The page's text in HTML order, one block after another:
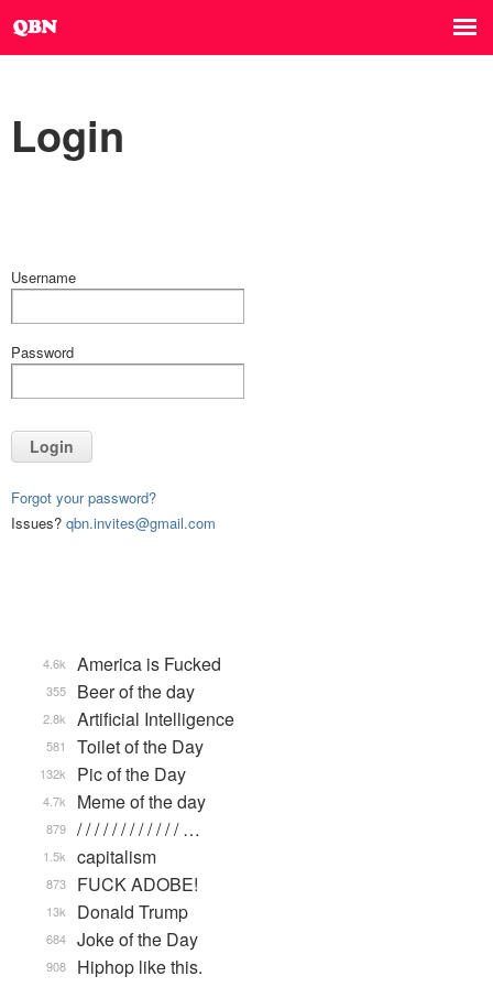
Login
Username
Password
Login
Forgot your password?
Issues? qbn.invites@gmail.com
America is Fucked
4.6k
Beer of the day
355
Artificial Intelligence
2.8k
Toilet of the Day
581
Pic of the Day
132k
Meme of the day
4.7k
/ / / / / / / / / / / / …
879
capitalism
1.5k
FUCK ADOBE!
873
Donald Trump
13k
Joke of the Day
684
Hiphop like this.
908